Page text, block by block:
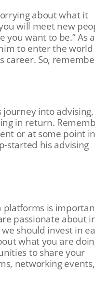
about what it
will meet new
want to be.” As
to enter the world
career. So,
into
in return.
or at some point
started his advising
platforms is
passionate about
should invest in
what you are
to share your
networking